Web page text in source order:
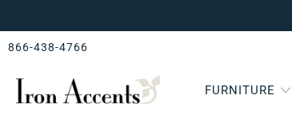
866-438-4766
FURNITURE